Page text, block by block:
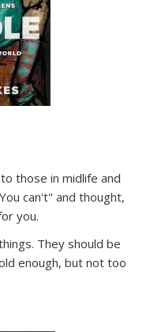
those in midlife and
can't" and thought,
you.
They should be
enough, but not too